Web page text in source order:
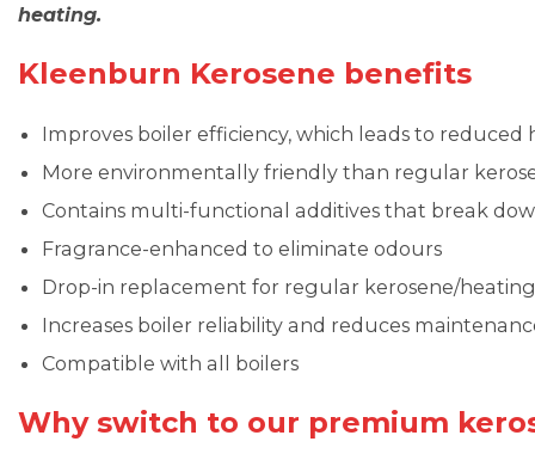
heating.
Kleenburn Kerosene benefits
Improves boiler efficiency, which leads to reduced
More environmentally friendly than regular
Contains multi-functional additives that break
Fragrance-enhanced to eliminate odours
Drop-in replacement for regular kerosene/
Increases boiler reliability and reduces
Compatible with all boilers
Why switch to our premium